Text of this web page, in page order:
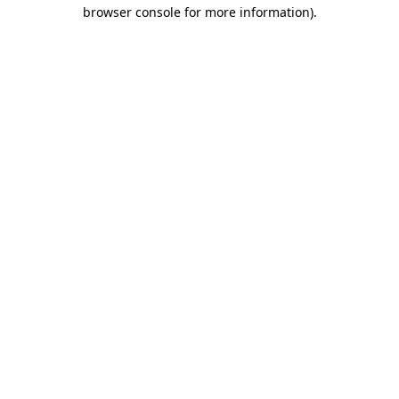
browser console for more information).